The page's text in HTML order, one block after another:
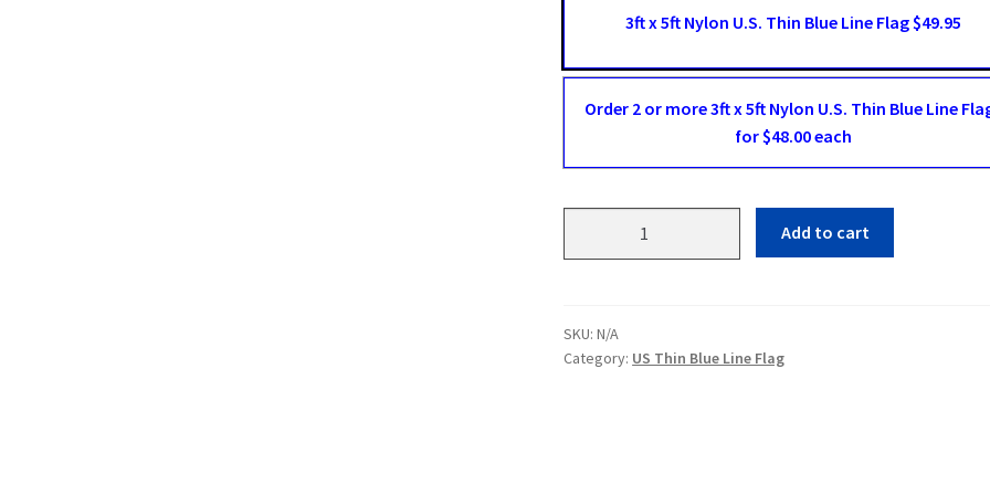
3ft x 5ft Nylon U.S. Thin Blue Line Flag $49.95
Order 2 or more 3ft x 5ft Nylon U.S. Thin Blue Line
for $48.00 each
Flag
quantity
Add to cart
SKU:N/A
Category: US Thin Blue Line Flag